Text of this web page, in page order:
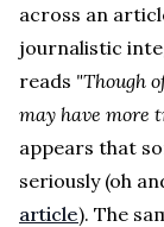
across an
journalistic
reads "Though
may have more
appears that
seriously (oh
article). The